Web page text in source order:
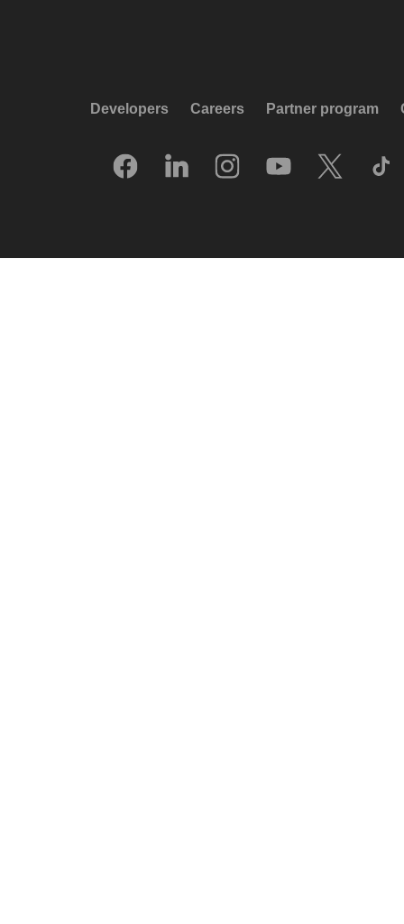
Developers Careers Partner program